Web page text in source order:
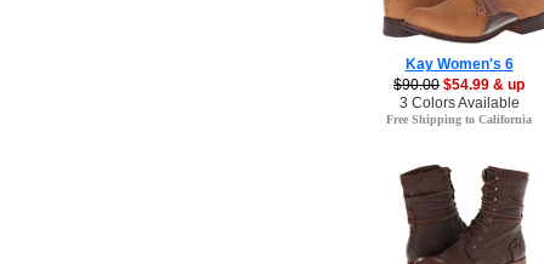
Kay Women's 6
$90.00 $54.99 & up
3 Colors Available
Free Shipping to California